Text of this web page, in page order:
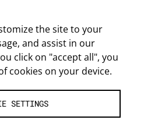
M.B.H.
4, A-1230 Wien
1-80120-0
the site to your
and assist in our
click on "accept all", you
cookies on your device.
SETTINGS